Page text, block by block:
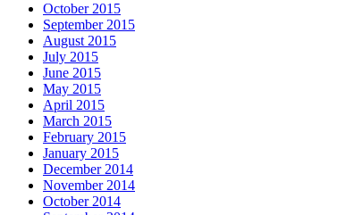
October 2015
September 2015
August 2015
July 2015
June 2015
May 2015
April 2015
March 2015
February 2015
January 2015
December 2014
November 2014
October 2014